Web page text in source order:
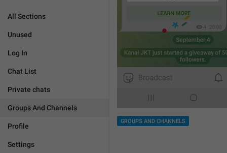
All Sections
Unused
Log In
Chat List
Private chats
Groups And Channels
Profile
Settings
GROUPS AND CHANNELS